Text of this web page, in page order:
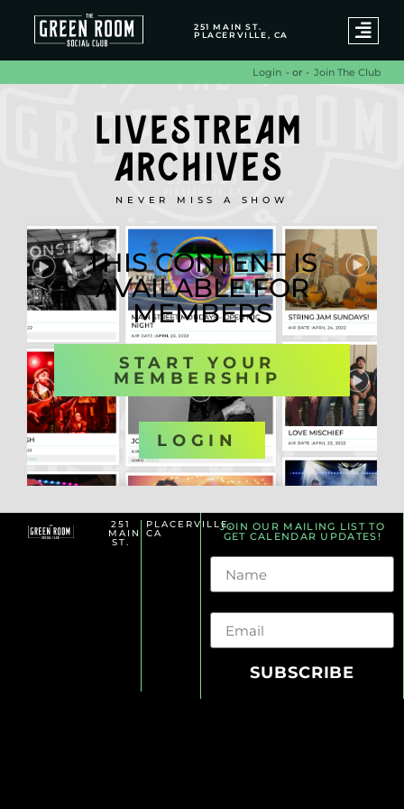
251 MAIN ST.
PLACERVILLE, CA
Login - or - Join The Club
LIVESTREAM
ARCHIVES
NEVER MISS A SHOW
THIS CONTENT IS
AVAILABLE FOR
MEMBERS
START YOUR
MEMBERSHIP
OR
LOGIN
251
MAIN
ST.
PLACERVILLE,
CA
JOIN OUR MAILING LIST TO
GET CALENDAR UPDATES!
SUBSCRIBE